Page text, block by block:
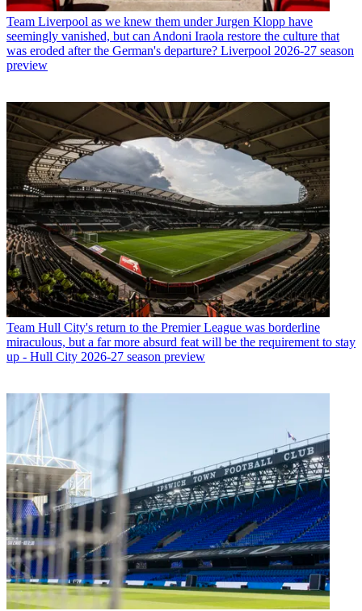
Team Liverpool as we knew them under Jurgen Klopp have
seemingly vanished, but can Andoni Iraola restore the culture that
was eroded after the German's departure? Liverpool 2026-27 season
preview
Team Hull City's return to the Premier League was borderline
miraculous, but a far more absurd feat will be the requirement to stay
up - Hull City 2026-27 season preview